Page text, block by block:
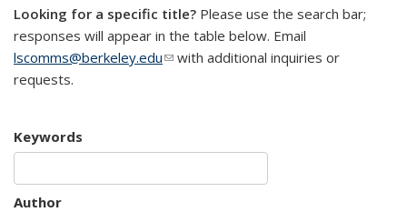
Looking for a specific title? Please use the search bar;
responses will appear in the table below. Email
lscomms@berkeley.edu(link sends e-mail)
with additional inquiries or
requests.
Keywords
Author